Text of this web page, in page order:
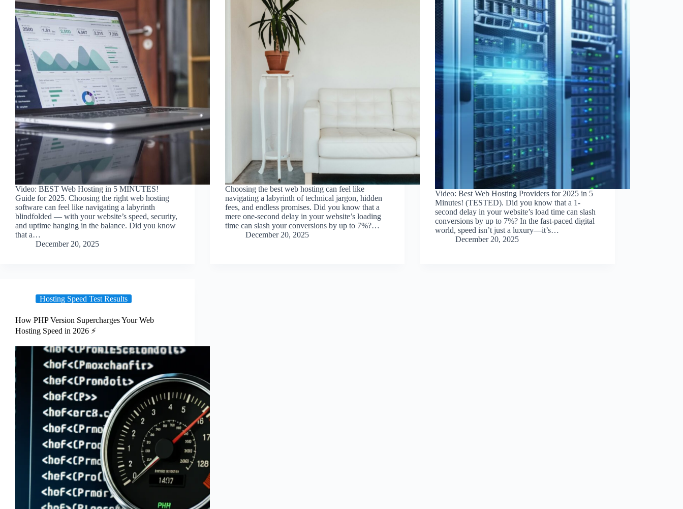
Video: BEST Web Hosting in 5 MINUTES!
Guide for 2025. Choosing the right web hosting
software can feel like navigating a labyrinth
blindfolded — with your website’s speed, security,
and uptime hanging in the balance. Did you know
that a…
December 20, 2025
Choosing the best web hosting can feel like
navigating a labyrinth of technical jargon, hidden
fees, and endless promises. Did you know that a
mere one-second delay in your website’s loading
time can slash your conversions by up to 7%?…
December 20, 2025
Video: Best Web Hosting Providers for 2025 in 5
Minutes! (TESTED). Did you know that a 1-
second delay in your website’s load time can slash
conversions by up to 7%? In the fast-paced digital
world, speed isn’t just a luxury—it’s…
December 20, 2025
Hosting Speed Test Results
How PHP Version Supercharges Your Web
Hosting Speed in 2026 ⚡️